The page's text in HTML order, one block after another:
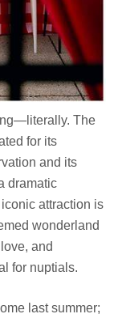
The
for its
and its
dramatic
attraction is
wonderland
and
for nuptials.
last summer;